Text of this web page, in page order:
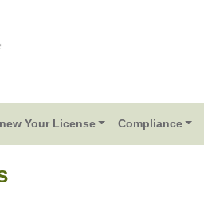
Your License Compliance